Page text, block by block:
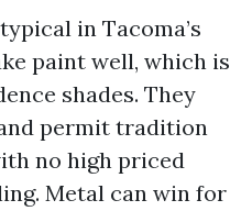
in Tacoma’s
paint well, which is
shades. They
permit tradition
no high priced
Metal can win for